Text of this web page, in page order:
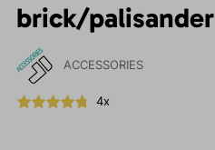
brick/palisander
ACCESSORIES
4x